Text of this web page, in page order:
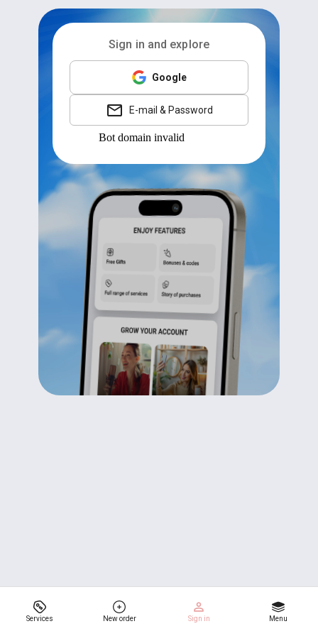
Services New order Sign in Menu
Sign in and explore
Google
E-mail & Password